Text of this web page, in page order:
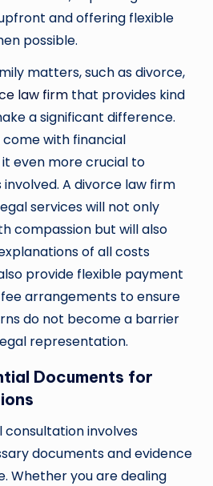
and offering flexible
possible.
matters, such as divorce,
law firm that provides kind
a significant difference.
with financial
even more crucial to
A divorce law firm
services will not only
compassion but will also
of all costs
provide flexible payment
arrangements to ensure
do not become a barrier
representation.
Documents for
consultation involves
documents and evidence
Whether you are dealing